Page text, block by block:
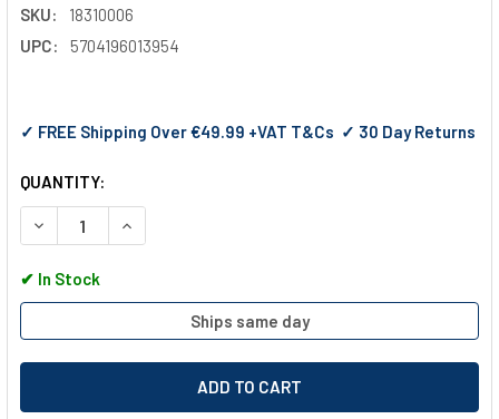
SKU:
18310006
UPC:
5704196013954
✓ FREE Shipping Over €49.99 +VAT T&Cs ✓ 30 Day Returns
QUANTITY:
DECREASE QUANTITY OF POLAR TORX SCREWDRIVER SET 6
INCREASE QUANTITY OF POLAR TORX
✔ In Stock
Ships same day